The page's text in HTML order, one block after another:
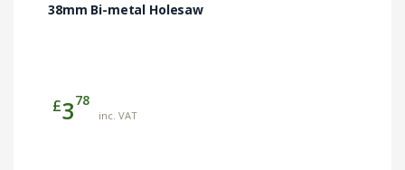
38mm Bi-metal Holesaw
£378
inc. VAT